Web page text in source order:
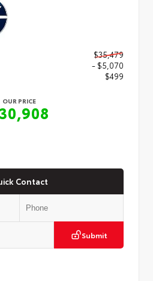
$35,479
- $5,070
$499
OUR PRICE
Contact
Submit